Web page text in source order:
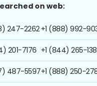
on web:
247-2262
201-7176
487-5597
+1 (888) 992-
+1 (844) 265-
+1 (888) 250-